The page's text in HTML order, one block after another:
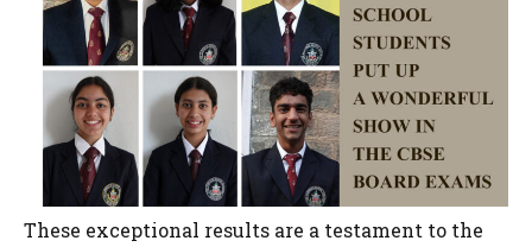
These exceptional results are a testament to the